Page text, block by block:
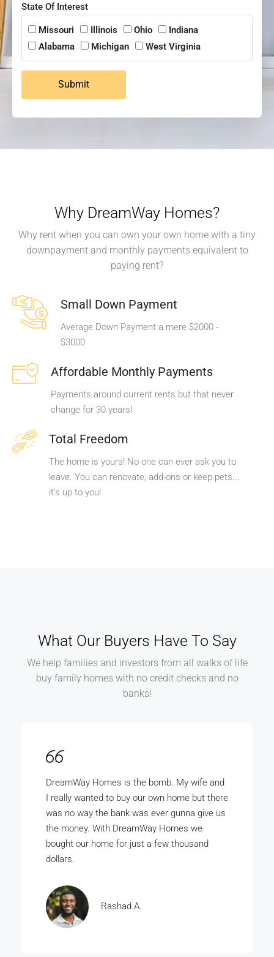
State Of Interest
Missouri Illinois Ohio
Indiana
Alabama
Michigan West Virginia
Submit
Why DreamWay Homes?
Why rent when you can own your own home with a tiny
downpayment and monthly payments equivalent to
paying rent?
Small Down Payment
Average Down Payment a mere $2000 -
$3000
Affordable Monthly Payments
Payments around current rents but that never
change for 30 years!
Total Freedom
The home is yours! No one can ever ask you to
leave. You can renovate, add-ons or keep pets...
it's up to you!
What Our Buyers Have To Say
We help families and investors from all walks of life
buy family homes with no credit checks and no
banks!
DreamWay Homes is the bomb. My wife and
I really wanted to buy our own home but there
was no way the bank was ever gunna give us
the money. With DreamWay Homes we
bought our home for just a few thousand
dollars.
Rashad A.